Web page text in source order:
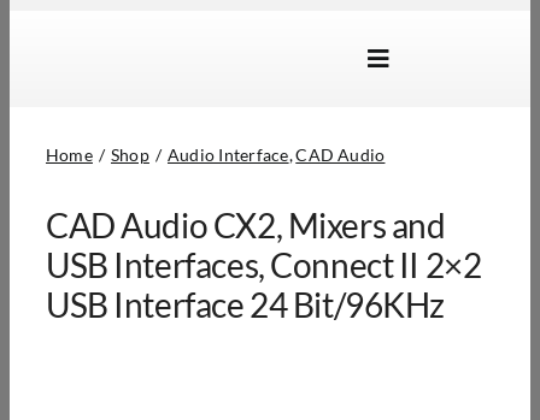
Toggle
Dealer Locator
About Us
Home Shop Audio Interface CAD Audio
CAD Audio CX2, Mixers and
USB Interfaces, Connect II 2×2
USB Interface 24 Bit/96KHz